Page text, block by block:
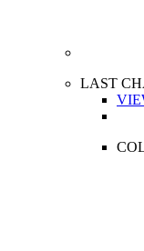
LAST